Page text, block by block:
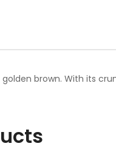
brown. With its